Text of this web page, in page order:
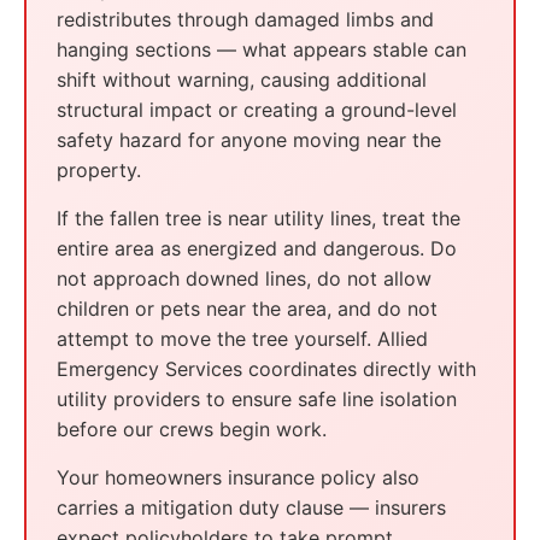
redistributes through damaged limbs and
hanging sections — what appears stable can
shift without warning, causing additional
structural impact or creating a ground-level
safety hazard for anyone moving near the
property.
If the fallen tree is near utility lines, treat the
entire area as energized and dangerous. Do
not approach downed lines, do not allow
children or pets near the area, and do not
attempt to move the tree yourself. Allied
Emergency Services coordinates directly with
utility providers to ensure safe line isolation
before our crews begin work.
Your homeowners insurance policy also
carries a mitigation duty clause — insurers